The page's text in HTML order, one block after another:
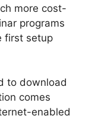
more cost-
programs
first setup
to download
comes
enabled